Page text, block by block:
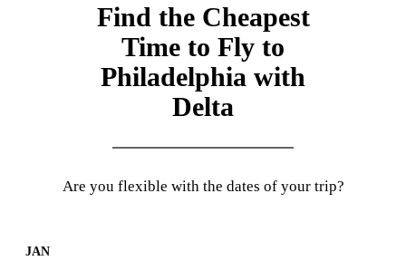
Find the Cheapest
Time to Fly to
Philadelphia with
Delta
Are you flexible with the dates of your trip?
JAN